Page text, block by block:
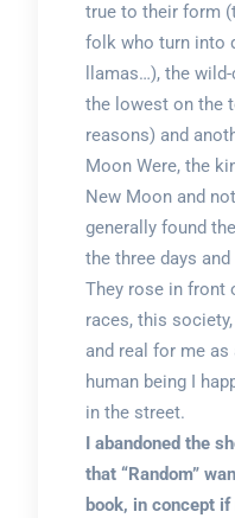
true to their form
folk who turn into
llamas…), the
the lowest on the
reasons) and
Moon Were, the
New Moon and
generally found
the three days
They rose in front
races, this
and real for me
human being I
in the street.
I abandoned the
that “Random”
book, in concept